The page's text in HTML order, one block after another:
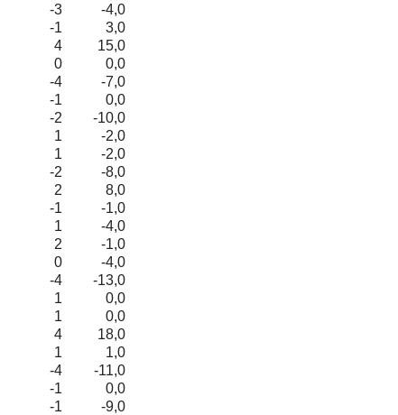
-3
-4,0
-1
3,0
4
15,0
0
0,0
-4
-7,0
-1
0,0
-2
-10,0
1
-2,0
1
-2,0
-2
-8,0
2
8,0
-1
-1,0
1
-4,0
2
-1,0
0
-4,0
-4
-13,0
1
0,0
1
0,0
4
18,0
1
1,0
-4
-11,0
-1
0,0
-1
-9,0